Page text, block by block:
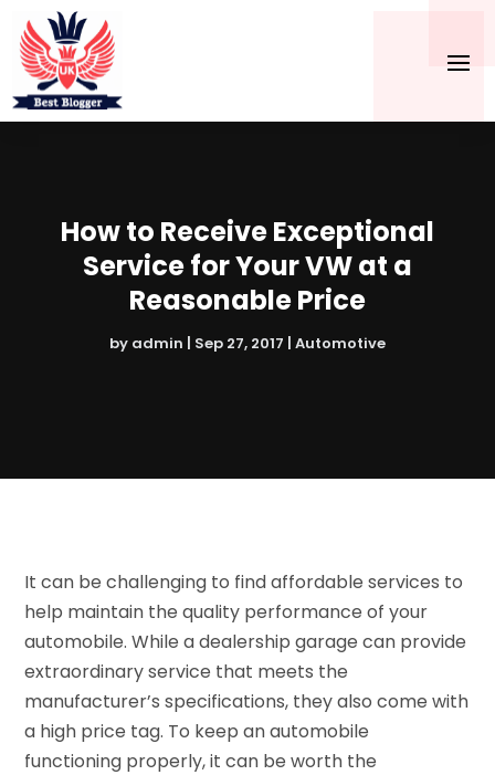
How to Receive Exceptional
Service for Your VW at a
Reasonable Price
by admin | Sep 27, 2017 | Automotive
It can be challenging to find affordable services to
help maintain the quality performance of your
automobile. While a dealership garage can provide
extraordinary service that meets the
manufacturer’s specifications, they also come with
a high price tag. To keep an automobile
functioning properly, it can be worth the